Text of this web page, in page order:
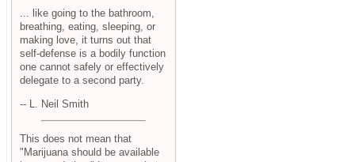
... like going to the bathroom,
breathing, eating, sleeping, or
making love, it turns out that
self-defense is a bodily function
one cannot safely or effectively
delegate to a second party.
-- L. Neil Smith
This does not mean that
"Marijuana should be available